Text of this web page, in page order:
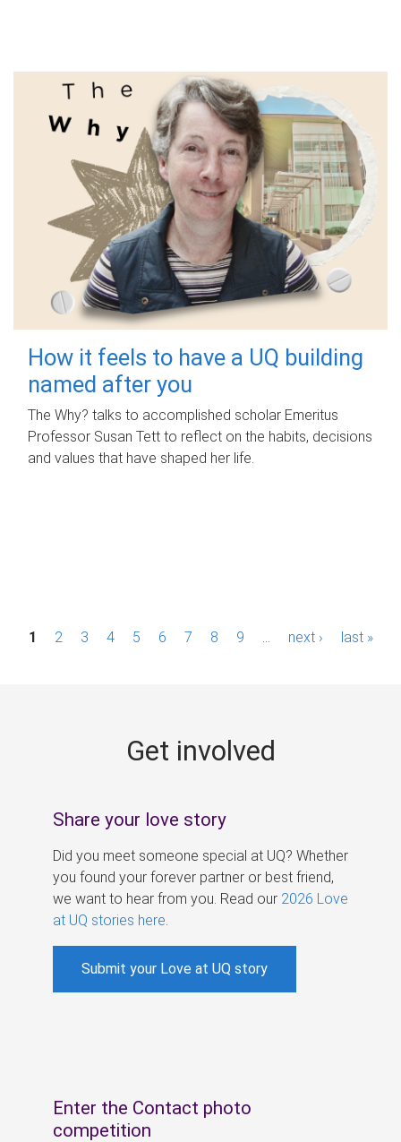
How it feels to have a UQ building
named after you
The Why? talks to accomplished scholar Emeritus
Professor Susan Tett to reflect on the habits, decisions
and values that have shaped her life.
P1 2 3 4 5 6 7 8 9 next › last »
Get involved
Share your love story
Did you meet someone special at UQ? Whether
you found your forever partner or best friend,
we want to hear from you. Read our 2026 Love
at UQ stories here
Submit your Love at UQ story
Enter the Contact photo
competition